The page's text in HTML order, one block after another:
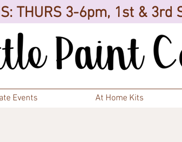
Events At Home Kits
THURS 3-6pm, 1st & 3rd